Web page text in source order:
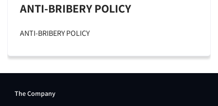
ANTI-BRIBERY POLICY
ANTI-BRIBERY POLICY
The Company